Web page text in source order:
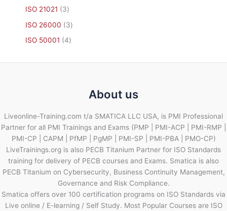
ISO 21021
3
ISO 26000
3
ISO 50001
4
About us
Liveonline-Training.com t/a SMATICA LLC USA, is PMI Professional
Partner for all PMI Trainings and Exams (PMP | PMI-ACP | PMI-RMP |
PMI-CP | CAPM | PfMP | PgMP | PMI-SP | PMI-PBA | PMO-CP)
LiveTrainings.org is also PECB Titanium Partner for ISO Standards
training for delivery of PECB courses and Exams. Smatica is also
PECB Titanium on Cybersecurity, Business Continuity Management,
Governance and Risk Compliance.
Smatica offers over 100 certification programs on ISO Standards via
Live online / E-learning / Self Study. Most Popular Courses are ISO